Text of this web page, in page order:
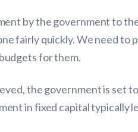
by the government to
fairly quickly. We need
for them.
the government is set
in fixed capital typically